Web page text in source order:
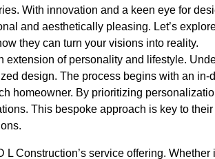
With innovation and a keen eye for
and aesthetically pleasing. Let’s
they can turn your visions into reality.
extension of personality and lifestyle.
design. The process begins with an in-
homeowner. By prioritizing
This bespoke approach is key to
L Construction’s service offering.